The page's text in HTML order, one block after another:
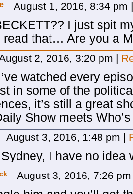
August 1, 2016, 8:34 pm |
I just spit
read that… Are you a
2, 2016, 3:20 pm |
watched every
in some of the
it’s still a great
Show meets
August 3, 2016, 1:48 pm |
I have no idea
August 3, 2016, 7:26